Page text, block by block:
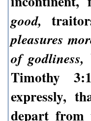
good,
pleasures
of godliness,
Timothy
expressly,
depart from